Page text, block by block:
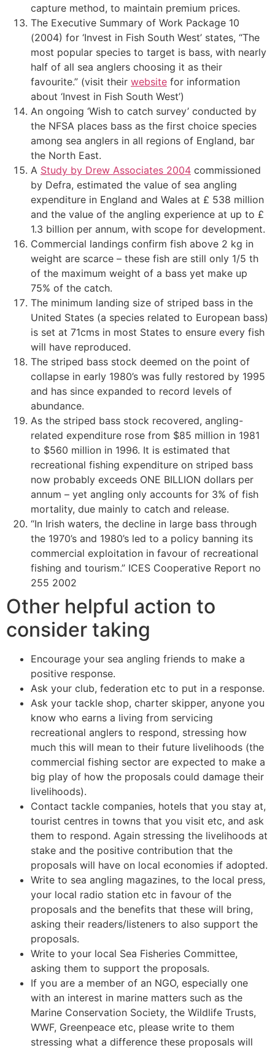
capture method, to maintain premium prices.
The Executive Summary of Work Package 10
(2004) for ‘Invest in Fish South West’ states, “The
most popular species to target is bass, with nearly
half of all sea anglers choosing it as their
favourite.” (visit their website for information
about ‘Invest in Fish South West’)
An ongoing ‘Wish to catch survey’ conducted by
the NFSA places bass as the first choice species
among sea anglers in all regions of England, bar
the North East.
A Study by Drew Associates 2004 commissioned
by Defra, estimated the value of sea angling
expenditure in England and Wales at £ 538 million
and the value of the angling experience at up to £
1.3 billion per annum, with scope for development.
Commercial landings confirm fish above 2 kg in
weight are scarce – these fish are still only 1/5 th
of the maximum weight of a bass yet make up
75% of the catch.
The minimum landing size of striped bass in the
United States (a species related to European bass)
is set at 71cms in most States to ensure every fish
will have reproduced.
The striped bass stock deemed on the point of
collapse in early 1980’s was fully restored by 1995
and has since expanded to record levels of
abundance.
As the striped bass stock recovered, angling-
related expenditure rose from $85 million in 1981
to $560 million in 1996. It is estimated that
recreational fishing expenditure on striped bass
now probably exceeds ONE BILLION dollars per
annum – yet angling only accounts for 3% of fish
mortality, due mainly to catch and release.
“In Irish waters, the decline in large bass through
the 1970’s and 1980’s led to a policy banning its
commercial exploitation in favour of recreational
fishing and tourism.” ICES Cooperative Report no
255 2002
Other helpful action to
consider taking
Encourage your sea angling friends to make a
positive response.
Ask your club, federation etc to put in a response.
Ask your tackle shop, charter skipper, anyone you
know who earns a living from servicing
recreational anglers to respond, stressing how
much this will mean to their future livelihoods (the
commercial fishing sector are expected to make a
big play of how the proposals could damage their
livelihoods).
Contact tackle companies, hotels that you stay at,
tourist centres in towns that you visit etc, and ask
them to respond. Again stressing the livelihoods at
stake and the positive contribution that the
proposals will have on local economies if adopted.
Write to sea angling magazines, to the local press,
your local radio station etc in favour of the
proposals and the benefits that these will bring,
asking their readers/listeners to also support the
proposals.
Write to your local Sea Fisheries Committee,
asking them to support the proposals.
If you are a member of an NGO, especially one
with an interest in marine matters such as the
Marine Conservation Society, the Wildlife Trusts,
WWF, Greenpeace etc, please write to them
stressing what a difference these proposals will